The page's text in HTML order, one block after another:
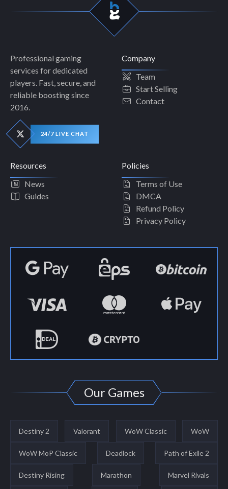
Professional gaming
services for dedicated
players. Fast, secure, and
reliable boosting since
2016.
24/7 LIVE CHAT
Company
Team
Start Selling
Contact
Resources
News
Guides
Policies
Terms of Use
DMCA
Refund Policy
Privacy Policy
Our Games
Destiny 2 Valorant WoW Classic WoW
WoW MoP Classic Deadlock Path of Exile 2
Destiny Rising Marathon Marvel Rivals